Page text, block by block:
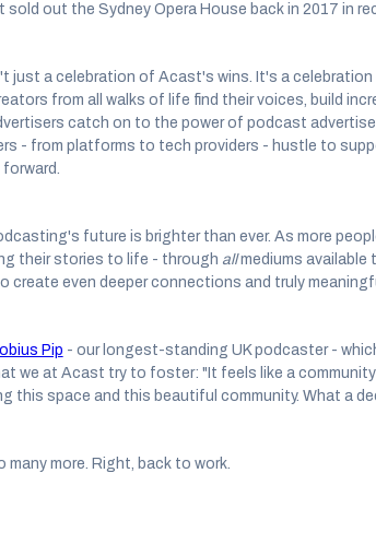
sold out the Sydney Opera House back in 2017 in
just a celebration of Acast's wins. It's a
from all walks of life find their voices, build
catch on to the power of podcast
- from platforms to tech providers - hustle to
future is brighter than ever. As more
their stories to life - through allmediums available
create even deeper connections and truly
Pip - our longest-standing UK podcaster -
we at Acast try to foster: "It feels like a community
this space and this beautiful community. What a
more. Right, back to work.